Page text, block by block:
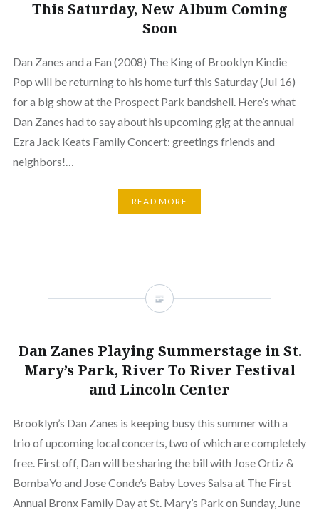
This Saturday, New Album Coming
Soon
Dan Zanes and a Fan (2008) The King of Brooklyn Kindie
Pop will be returning to his home turf this Saturday (Jul 16)
for a big show at the Prospect Park bandshell. Here’s what
Dan Zanes had to say about his upcoming gig at the annual
Ezra Jack Keats Family Concert: greetings friends and
neighbors!…
READ MORE
Dan Zanes Playing Summerstage in St.
Mary’s Park, River To River Festival
and Lincoln Center
Brooklyn’s Dan Zanes is keeping busy this summer with a
trio of upcoming local concerts, two of which are completely
free. First off, Dan will be sharing the bill with Jose Ortiz &
BombaYo and Jose Conde’s Baby Loves Salsa at The First
Annual Bronx Family Day at St. Mary’s Park on Sunday, June